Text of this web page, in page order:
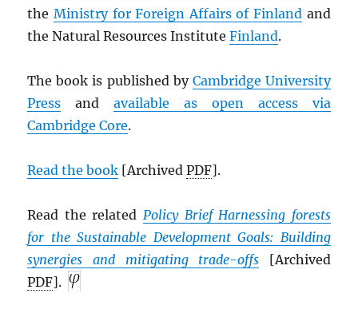
theMinistry for Foreign Affairs of Finland and
the Natural Resources InstituteFinland.
The book is published by Cambridge University
Press andavailable as open access via
Cambridge Core.
Read the book [ArchivedPDF].
Read the related Policy Brief Harnessing forests
for the Sustainable Development Goals: Building
synergies and mitigating trade-offs [Archived
PDF].